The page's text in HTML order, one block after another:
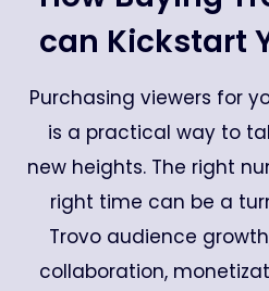
can Kickstart
Purchasing viewers for
is a practical way to
new heights. The right
right time can be a
Trovo audience
collaboration,